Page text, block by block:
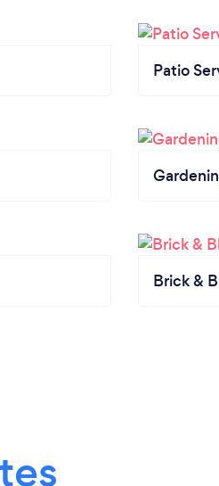
Patio
Brick &